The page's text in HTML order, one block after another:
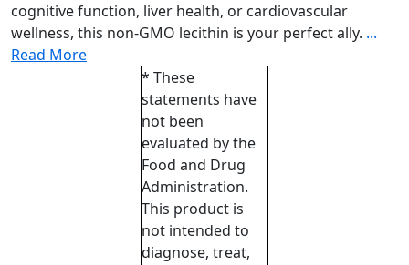
cognitive function, liver health, or cardiovascular
wellness, this non-GMO lecithin is your perfect ally. ...
Read More
* These
statements have
not been
evaluated by the
Food and Drug
Administration.
This product is
not intended to
diagnose, treat,